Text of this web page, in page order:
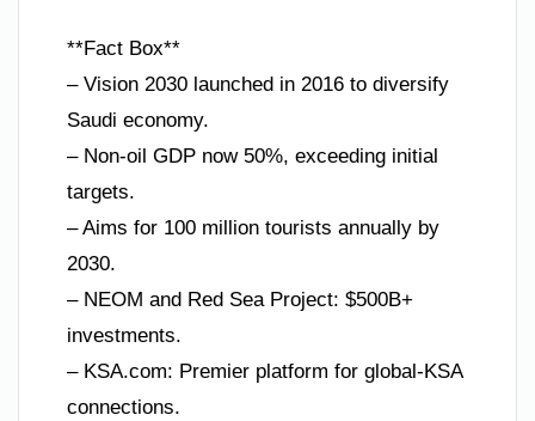
**Fact Box**
– Vision 2030 launched in 2016 to diversify
Saudi economy.
– Non-oil GDP now 50%, exceeding initial
targets.
– Aims for 100 million tourists annually by
2030.
– NEOM and Red Sea Project: $500B+
investments.
– KSA.com: Premier platform for global-KSA
connections.